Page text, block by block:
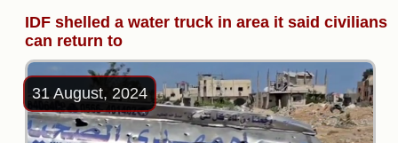
IDF shelled a water truck in area it said civilians
can return to
31 August, 2024